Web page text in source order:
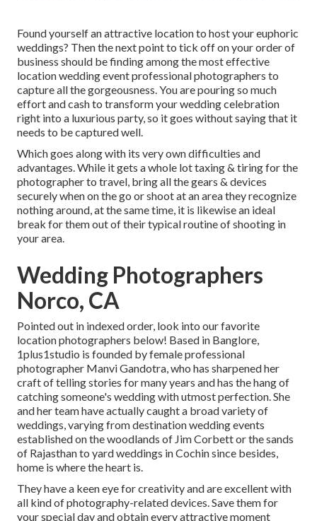
Found yourself an attractive location to host your euphoric
weddings? Then the next point to tick off on your order of
business should be finding among the most effective
location wedding event professional photographers to
capture all the gorgeousness. You are pouring so much
effort and cash to transform your wedding celebration
right into a luxurious party, so it goes without saying that it
needs to be captured well.
Which goes along with its very own difficulties and
advantages. While it gets a whole lot taxing & tiring for the
photographer to travel, bring all the gears & devices
securely when on the go or shoot at an area they recognize
nothing around, at the same time, it is likewise an ideal
break for them out of their typical routine of shooting in
your area.
Wedding Photographers
Norco, CA
Pointed out in indexed order, look into our favorite
location photographers below! Based in Banglore,
1plus1studio is founded by female professional
photographer Manvi Gandotra, who has sharpened her
craft of telling stories for many years and has the hang of
catching someone's wedding with utmost perfection. She
and her team have actually caught a broad variety of
weddings, varying from destination wedding events
established on the woodlands of Jim Corbett or the sands
of Rajasthan to yard weddings in Cochin since besides,
home is where the heart is.
They have a keen eye for creativity and are excellent with
all kind of photography-related devices. Save them for
your special day and obtain every attractive moment